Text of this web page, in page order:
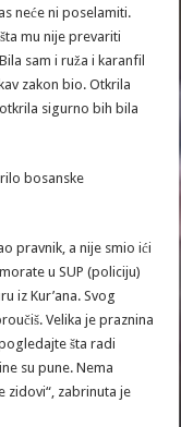
neće ni poselamiti.
mu nije prevariti
sam i ruža i karanfil
zakon bio. Otkrila
sigurno bih bila
bosanske
pravnik, a nije smio ići
u SUP (policiju)
iz Kur’ana. Svog
Velika je praznina
šta radi
su pune. Nema
zidovi“, zabrinuta je